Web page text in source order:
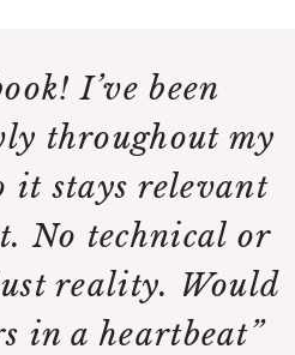
I’ve been
throughout my
it stays relevant
No technical or
reality. Would
in a heartbeat”